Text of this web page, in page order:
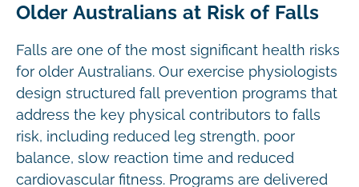
Older Australians at Risk of Falls
Falls are one of the most significant health risks
for older Australians. Our exercise physiologists
design structured fall prevention programs that
address the key physical contributors to falls
risk, including reduced leg strength, poor
balance, slow reaction time and reduced
cardiovascular fitness. Programs are delivered